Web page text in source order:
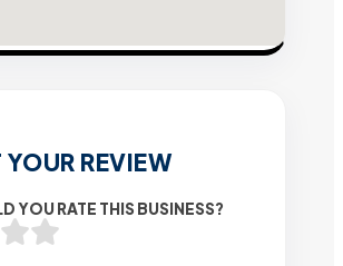
REVIEW
YOU RATE THIS BUSINESS?